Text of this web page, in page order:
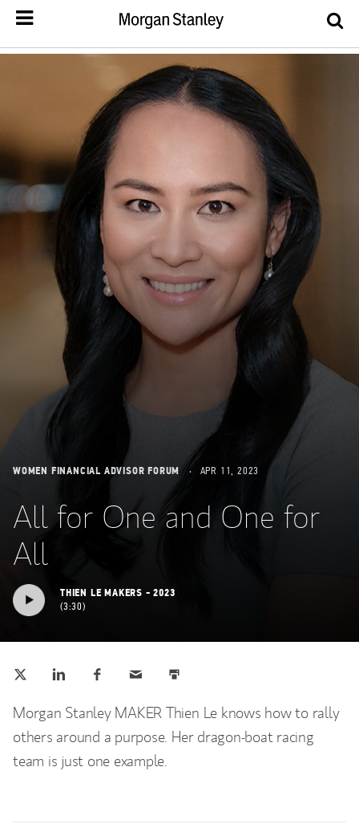
WOMEN FINANCIAL ADVISOR FORUM APR 11, 2023
All for One and One for
All
THIEN LE MAKERS - 2023
3:30
Morgan Stanley MAKER Thien Le knows how to rally
others around a purpose. Her dragon-boat racing
team is just one example.